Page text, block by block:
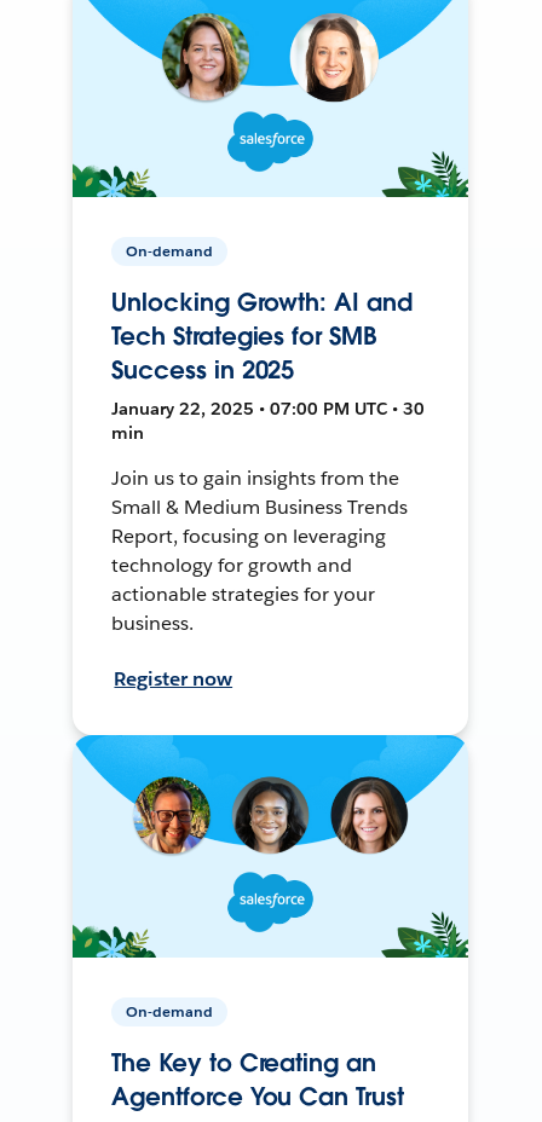
On-demand
Unlocking Growth: AI and
Tech Strategies for SMB
Success in 2025
January 22, 2025 • 07:00 PM UTC • 30
min
Join us to gain insights from the
Small & Medium Business Trends
Report, focusing on leveraging
technology for growth and
actionable strategies for your
business.
Register now
On-demand
The Key to Creating an
Agentforce You Can Trust